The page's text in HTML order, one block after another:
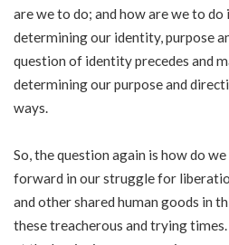
are we to do; and how are we to
determining our identity, purpose
question of identity precedes and
determining our purpose and
ways.
So, the question again is how do
forward in our struggle for
and other shared human goods in
these treacherous and trying